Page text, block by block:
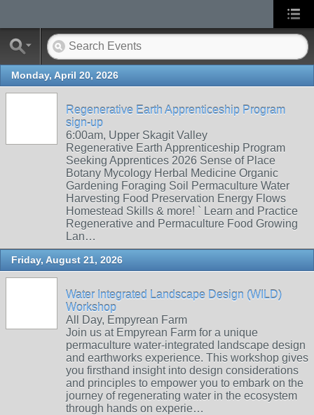
Monday, April 20, 2026
Regenerative Earth Apprenticeship Program
sign-up
6:00am, Upper Skagit Valley
Regenerative Earth Apprenticeship Program
Seeking Apprentices 2026 Sense of Place
Botany Mycology Herbal Medicine Organic
Gardening Foraging Soil Permaculture Water
Harvesting Food Preservation Energy Flows
Homestead Skills & more! ` Learn and Practice
Regenerative and Permaculture Food Growing
Lan…
Friday, August 21, 2026
Water Integrated Landscape Design (WILD)
Workshop
All Day, Empyrean Farm
Join us at Empyrean Farm for a unique
permaculture water-integrated landscape design
and earthworks experience. This workshop gives
you firsthand insight into design considerations
and principles to empower you to embark on the
journey of regenerating water in the ecosystem
through hands on experie…